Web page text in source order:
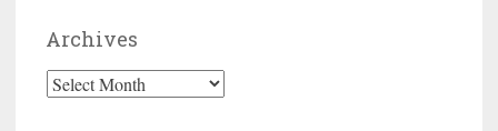
Archives
Archives